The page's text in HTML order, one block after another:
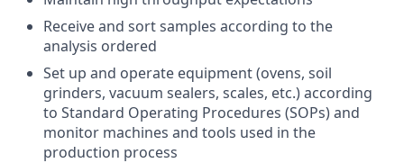
Receive and sort samples according to the
analysis ordered
Set up and operate equipment (ovens, soil
grinders, vacuum sealers, scales, etc.) according
to Standard Operating Procedures (SOPs) and
monitor machines and tools used in the
production process